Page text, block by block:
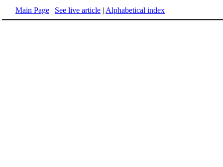
Main Page | See live article | Alphabetical index